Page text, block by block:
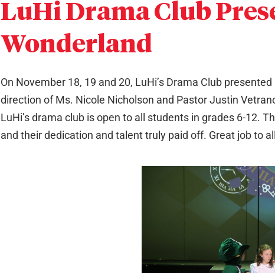
LuHi Drama Club
Wonderland
On November 18, 19 and 20, LuHi’s Drama Club
direction of Ms. Nicole Nicholson and Pastor Justin
LuHi’s drama club is open to all students in grades 6-12.
and their dedication and talent truly paid off. Great job to